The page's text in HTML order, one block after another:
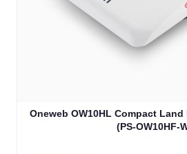
Oneweb OW10HL Compact
(PS-OW10HF-